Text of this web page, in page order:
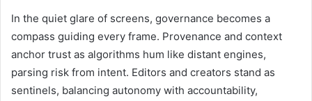
In the quiet glare of screens, governance becomes a
compass guiding every frame. Provenance and context
anchor trust as algorithms hum like distant engines,
parsing risk from intent. Editors and creators stand as
sentinels, balancing autonomy with accountability,